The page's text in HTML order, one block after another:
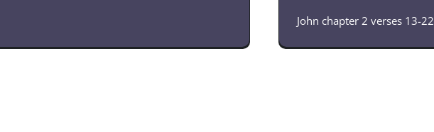
John chapter 2 verses 13-22